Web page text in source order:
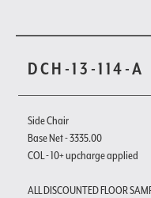
DCH-13-114-A
Side Chair
Base Net - 3335.00
COL - 10+ upcharge applied
ALL DISCOUNTED FLOOR